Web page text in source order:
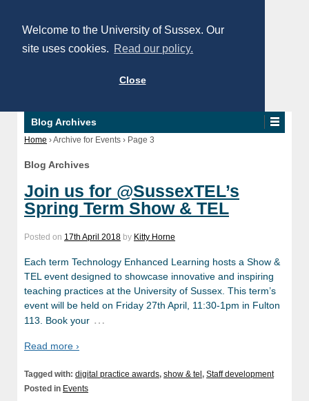
Welcome to the University of Sussex. Our
site uses cookies. Read our policy.
Close
Blog Archives
Home ›Archive for Events › Page 3
Blog Archives
Join us for @SussexTEL’s
Spring Term Show & TEL
Posted on 17th April 2018 by Kitty Horne
Each term Technology Enhanced Learning hosts a Show &
TEL event designed to showcase innovative and inspiring
teaching practices at the University of Sussex. This term’s
event will be held on Friday 27th April, 11:30-1pm in Fulton
113. Book your …
Read more ›
Tagged with: digital practice awards, show & tel, Staff development
Posted in Events